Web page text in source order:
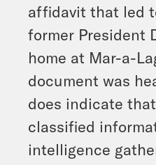
affidavit that led
former President
home at Mar-a-
document was
does indicate
classified
intelligence